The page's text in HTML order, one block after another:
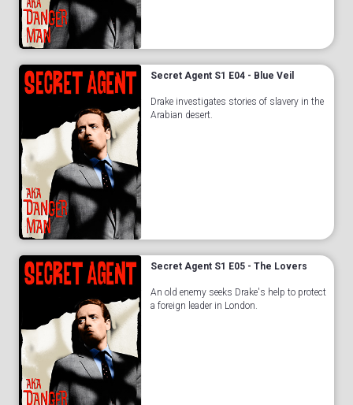
Secret Agent S1 E04 - Blue Veil
Drake investigates stories of slavery in the
Arabian desert.
Secret Agent S1 E05 - The Lovers
An old enemy seeks Drake's help to protect
a foreign leader in London.